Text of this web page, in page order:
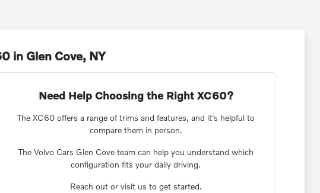
in Glen Cove, NY
Need Help Choosing the Right XC60?
The XC60 offers a range of trims and features, and it's helpful to
compare them in person.
The Volvo Cars Glen Cove team can help you understand which
configuration fits your daily driving.
Reach out or visit us to get started.